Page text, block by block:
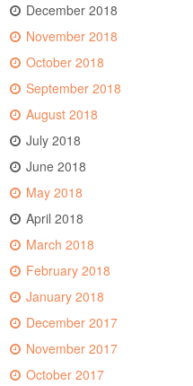
December 2018
November 2018
October 2018
September 2018
August 2018
July 2018
June 2018
May 2018
April 2018
March 2018
February 2018
January 2018
December 2017
November 2017
October 2017